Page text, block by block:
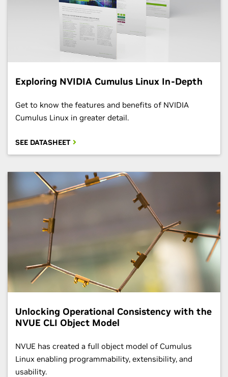
Exploring NVIDIA Cumulus Linux In-Depth
Get to know the features and benefits of NVIDIA
Cumulus Linux in greater detail.
SEE DATASHEET
Unlocking Operational Consistency with the
NVUE CLI Object Model
​​NVUE has created a full object model of Cumulus
Linux enabling programmability, extensibility, and
usability.